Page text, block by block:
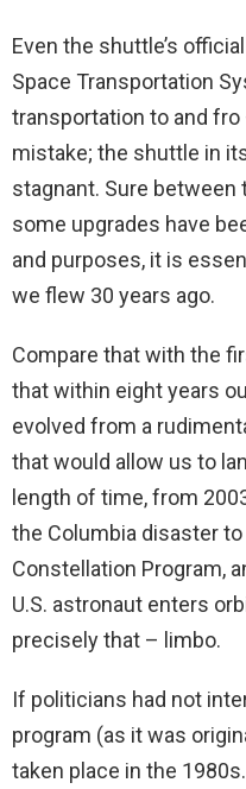
Even the shuttle’s
Space Transportation
transportation to and
mistake; the shuttle in
stagnant. Sure
some upgrades have
and purposes, it is
we flew 30 years ago.
Compare that with the
that within eight years
evolved from a
that would allow us to
length of time, from
the Columbia disaster
Constellation Program,
U.S. astronaut enters
precisely that – limbo.
If politicians had not
program (as it was
taken place in the